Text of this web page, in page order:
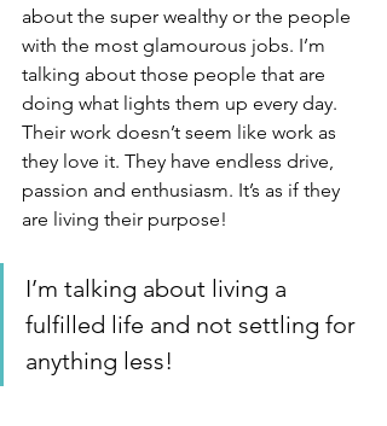
about the super wealthy or the people
with the most glamourous jobs. I’m
talking about those people that are
doing what lights them up every day.
Their work doesn’t seem like work as
they love it. They have endless drive,
passion and enthusiasm. It’s as if they
are living their purpose!
I’m talking about living a
fulfilled life and not settling for
anything less!